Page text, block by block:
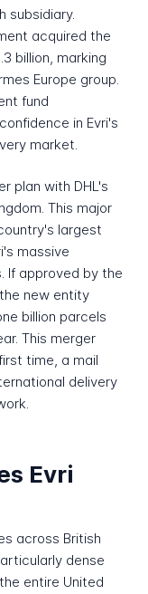
subsidiary.
acquired the
billion, marking
Europe group.
fund
in Evri's
market.
plan with DHL's
This major
largest
massive
If approved by the
new entity
billion parcels
This merger
time, a mail
delivery
Evri
across British
dense
entire United